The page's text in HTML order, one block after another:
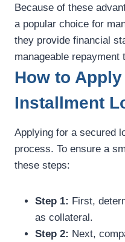
Because of these
a popular choice for
they provide financial
manageable repayment
How to
Installment
Applying for a secured
process. To ensure a
these steps:
Step 1: First,
as collateral.
Step 2: Next,